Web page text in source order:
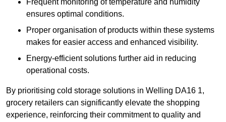
Frequent monitoring of temperature and humidity
ensures optimal conditions.
Proper organisation of products within these systems
makes for easier access and enhanced visibility.
Energy-efficient solutions further aid in reducing
operational costs.
By prioritising cold storage solutions in Welling DA16 1,
grocery retailers can significantly elevate the shopping
experience, reinforcing their commitment to quality and